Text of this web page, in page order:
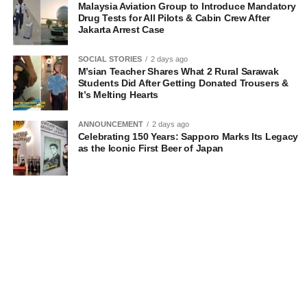
Malaysia Aviation Group to Introduce Mandatory
Drug Tests for All Pilots & Cabin Crew After
Jakarta Arrest Case
SOCIAL STORIES 2 days ago
M’sian Teacher Shares What 2 Rural Sarawak
Students Did After Getting Donated Trousers &
It’s Melting Hearts
ANNOUNCEMENT 2 days ago
Celebrating 150 Years: Sapporo Marks Its Legacy
as the Iconic First Beer of Japan